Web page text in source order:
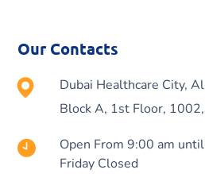
Our Contacts
Dubai Healthcare City,
Block A, 1st Floor,
Open From 9:00 am
Friday Closed